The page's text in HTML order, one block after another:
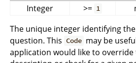
Integer
>= 1
The unique integer identifying the
question. This Code may be
application would like to